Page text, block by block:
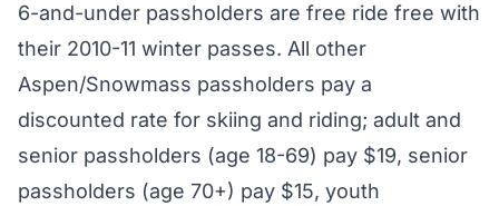
6-and-under passholders are free ride free with
their 2010-11 winter passes. All other
Aspen/Snowmass passholders pay a
discounted rate for skiing and riding; adult and
senior passholders (age 18-69) pay $19, senior
passholders (age 70+) pay $15, youth